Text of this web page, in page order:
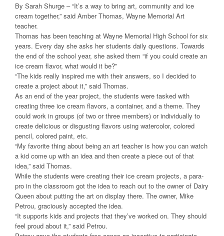
By Sarah Shurge – “It’s a way to bring art, community and ice
cream together,” said Amber Thomas, Wayne Memorial Art
teacher.
Thomas has been teaching at Wayne Memorial High School for six
years. Every day she asks her students daily questions. Towards
the end of the school year, she asked them “if you could create an
ice cream flavor, what would it be?”
“The kids really inspired me with their answers, so I decided to
create a project about it,” said Thomas.
As an end of the year project, the students were tasked with
creating three ice cream flavors, a container, and a theme. They
could work in groups (of two or three members) or individually to
create delicious or disgusting flavors using watercolor, colored
pencil, colored paint, etc.
“My favorite thing about being an art teacher is how you can watch
a kid come up with an idea and then create a piece out of that
idea,” said Thomas.
While the students were creating their ice cream projects, a para-
pro in the classroom got the idea to reach out to the owner of Dairy
Queen about putting the art on display there. The owner, Mike
Petrou, graciously accepted the idea.
“It supports kids and projects that they’ve worked on. They should
feel proud about it,” said Petrou.